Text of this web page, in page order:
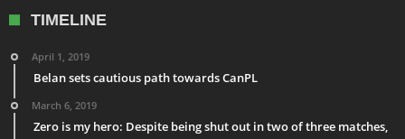
TIMELINE
April 1, 2019
Belan sets cautious path towards CanPL
March 6, 2019
Zero is my hero: Despite being shut out in two of three matches,